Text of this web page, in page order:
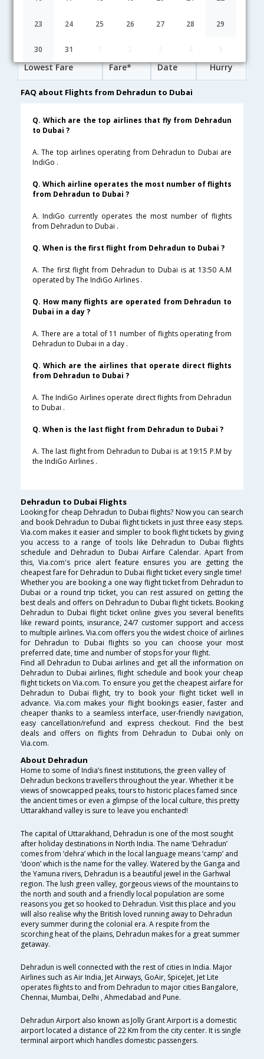
23 24 25 26 27 28 29
30 31
UK-[865,UK- 201]
undefined Stop
Lowest Fare Fare* Date Hurry
FAQ about Flights from Dehradun to Dubai
Q. Which are the top airlines that fly from Dehradun
to Dubai ?
A. The top airlines operating from Dehradun to Dubai are
IndiGo .
Q. Which airline operates the most number of flights
from Dehradun to Dubai ?
A. IndiGo currently operates the most number of flights
from Dehradun to Dubai .
Q. When is the first flight from Dehradun to Dubai ?
A. The first flight from Dehradun to Dubai is at 13:50 A.M
operated by The IndiGo Airlines .
Q. How many flights are operated from Dehradun to
Dubai in a day ?
A. There are a total of 11 number of flights operating from
Dehradun to Dubai in a day .
Q. Which are the airlines that operate direct flights
from Dehradun to Dubai ?
A. The IndiGo Airlines operate direct flights from Dehradun
to Dubai .
Q. When is the last flight from Dehradun to Dubai ?
A. The last flight from Dehradun to Dubai is at 19:15 P.M by
the IndiGo Airlines .
Dehradun to Dubai Flights
Looking for cheap Dehradun to Dubai flights? Now you can search
and book Dehradun to Dubai flight tickets in just three easy steps.
Via.com makes it easier and simpler to book flight tickets by giving
you access to a range of tools like Dehradun to Dubai flights
schedule and Dehradun to Dubai Airfare Calendar. Apart from
this, Via.com's price alert feature ensures you are getting the
cheapest fare for Dehradun to Dubai flight ticket every single time!
Whether you are booking a one way flight ticket from Dehradun to
Dubai or a round trip ticket, you can rest assured on getting the
best deals and offers on Dehradun to Dubai flight tickets. Booking
Dehradun to Dubai flight ticket online gives you several benefits
like reward points, insurance, 24/7 customer support and access
to multiple airlines. Via.com offers you the widest choice of airlines
for Dehradun to Dubai flights so you can choose your most
preferred date, time and number of stops for your flight.
Find all Dehradun to Dubai airlines and get all the information on
Dehradun to Dubai airlines, flight schedule and book your cheap
flight tickets on Via.com. To ensure you get the cheapest airfare for
Dehradun to Dubai flight, try to book your flight ticket well in
advance. Via.com makes your flight bookings easier, faster and
cheaper thanks to a seamless interface, user-friendly navigation,
easy cancellation/refund and express checkout. Find the best
deals and offers on flights from Dehradun to Dubai only on
Via.com.
About Dehradun
Home to some of India’s finest institutions, the green valley of
Dehradun beckons travellers throughout the year. Whether it be
views of snowcapped peaks, tours to historic places famed since
the ancient times or even a glimpse of the local culture, this pretty
Uttarakhand valley is sure to leave you enchanted!
The capital of Uttarakhand, Dehradun is one of the most sought
after holiday destinations in North India. The name ‘Dehradun’
comes from ‘dehra’ which in the local language means ‘camp’ and
‘doon’ which is the name for the valley. Watered by the Ganga and
the Yamuna rivers, Dehradun is a beautiful jewel in the Garhwal
region. The lush green valley, gorgeous views of the mountains to
the north and south and a friendly local population are some
reasons you get so hooked to Dehradun. Visit this place and you
will also realise why the British loved running away to Dehradun
every summer during the colonial era. A respite from the
scorching heat of the plains, Dehradun makes for a great summer
getaway.
Dehradun is well connected with the rest of cities in India. Major
Airlines such as Air India, Jet Airways, GoAir, SpiceJet, Jet Lite
operates flights to and from Dehradun to major cities Bangalore,
Chennai, Mumbai, Delhi , Ahmedabad and Pune.
Dehradun Airport also known as Jolly Grant Airport is a domestic
airport located a distance of 22 Km from the city center. It is single
terminal airport which handles domestic passengers.